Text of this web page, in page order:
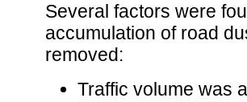
Several factors were
accumulation of road
removed:
Traffic volume was